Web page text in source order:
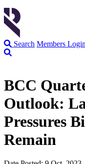
Search Members Login
BCC
Outlook:
Pressures
Remain